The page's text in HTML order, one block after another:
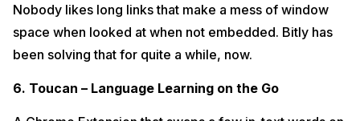
Nobody likes long links that make a mess of window
space when looked at when not embedded. Bitly has
been solving that for quite a while, now.
6. Toucan – Language Learning on the Go